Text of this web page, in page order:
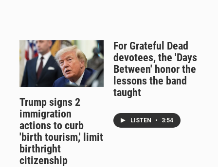
Trump signs 2
immigration
actions to curb
'birth tourism,' limit
birthright
citizenship
For Grateful Dead
devotees, the 'Days
Between' honor the
lessons the band
taught
LISTEN • 3:54